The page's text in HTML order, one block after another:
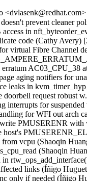
- wifi: iwlwifi: mvm: add a NULL pointer check (Íñigo Huguet) [2196823]
- wifi: iwlwifi: pull from TXQs with softirqs disabled (Íñigo Huguet) [2196823]
- wifi: iwlwifi: Correctly indicate support for VHT TX STBC (Íñigo Huguet) [2196823]
- wifi: iwlwifi: mvm: Add NULL check before dereferencing the pointer (Íñigo Huguet) [2196823]
- wifi: iwlwifi: mvm: fix potential array out of bounds access (Íñigo Huguet) [2196823]
- wifi: rtw88: add missing unwind goto for __rtw_download_firmware() (Íñigo Huguet) [2196823]
- wifi: iwlwifi: disable RX STBC when a device doesn't support it (Íñigo Huguet) [2196823]
- wifi: iwlwifi: don't silently ignore missing suspend or resume ops (Íñigo Huguet) [2196823]
- wifi: ath9k: avoid referencing uninit memory in ath9k_wmi_ctrl_rx (Íñigo Huguet) [2196823]
- wifi: ath9k: fix AR9003 mac hardware hang check register offset calculation (Íñigo Huguet) [2196823]
- wifi: rtw89: pci: fix interrupt enable mask for HALT C2H of RTL8851B (Íñigo Huguet) [2196823]
- wifi: rtw89: fix rtw89_read_chip_ver() for RTL8852B and RTL8851B (Íñigo Huguet) [2196823]
- wifi: rtw88: fix incorrect error codes in rtw_debugfs_set_* (Íñigo Huguet) [2196823]
- wifi: rtw88: fix incorrect error codes in rtw_debugfs_copy_from_user (Íñigo Huguet) [2196823]
- wifi: iwlwifi: pcie: Handle SO-F device for PCI id 0x7AF0 (Íñigo Huguet) [2196823]
- config: wifi: debug configs for brcm80211 (Íñigo Huguet) [2196823]
- config: wifi: set RTL8821CS, RTL8822BS and RTL8822CS as disabled (Íñigo Huguet) [2196823]
- wifi: iwlwifi: mvm: spin_lock_bh() to fix lockdep regression (Íñigo Huguet) [2196823]
- wifi: mac80211: fragment per STA profile correctly (Íñigo Huguet) [2196823]
- wifi: mac80211: Use active_links instead of valid_links in Tx (Íñigo Huguet) [2196823]
- wifi: cfg80211: remove links only on AP (Íñigo Huguet) [2196823]
- wifi: mac80211: take lock before setting vif links (Íñigo Huguet) [2196823]
- wifi: cfg80211: fix link del callback to call correct handler (Íñigo Huguet) [2196823]
- wifi: mac80211: fix link activation settings order (Íñigo Huguet) [2196823]
- wifi: cfg80211: fix double lock bug in reg_wdev_chan_valid() (Íñigo Huguet) [2196823]
- wifi: cfg80211: fix locking in regulatory disconnect (Íñigo Huguet) [2196823]
- wifi: cfg80211: fix locking in sched scan stop